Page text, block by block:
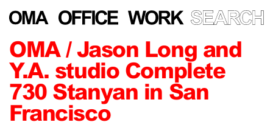
OMA / Jason Long and
Y.A. studio Complete
730 Stanyan in San
Francisco